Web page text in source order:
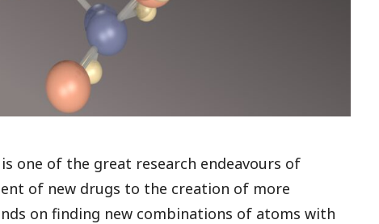
one of the great research endeavours of
of new drugs to the creation of more
on finding new combinations of atoms with